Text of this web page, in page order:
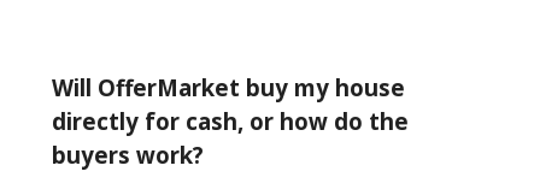
Will OfferMarket buy my house
directly for cash, or how do the
buyers work?